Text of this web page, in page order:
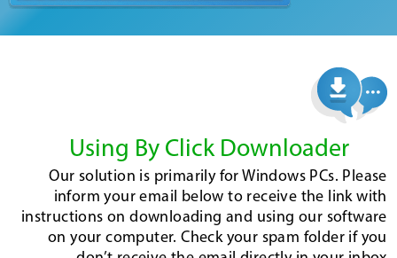
Using By Click Downloader
Our solution is primarily for Windows PCs. Please
inform your email below to receive the link with
instructions on downloading and using our software
on your computer. Check your spam folder if you